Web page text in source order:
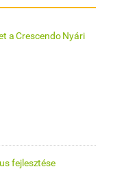
a Crescendo Nyári
fejlesztése